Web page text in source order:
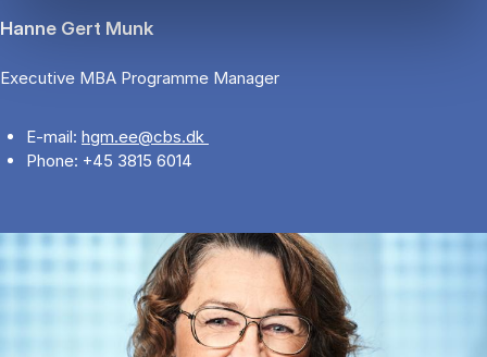
Hanne Gert Munk
Executive MBA Programme Manager
E-mail: hgm.ee@cbs.dk
Phone: +45 3815 6014